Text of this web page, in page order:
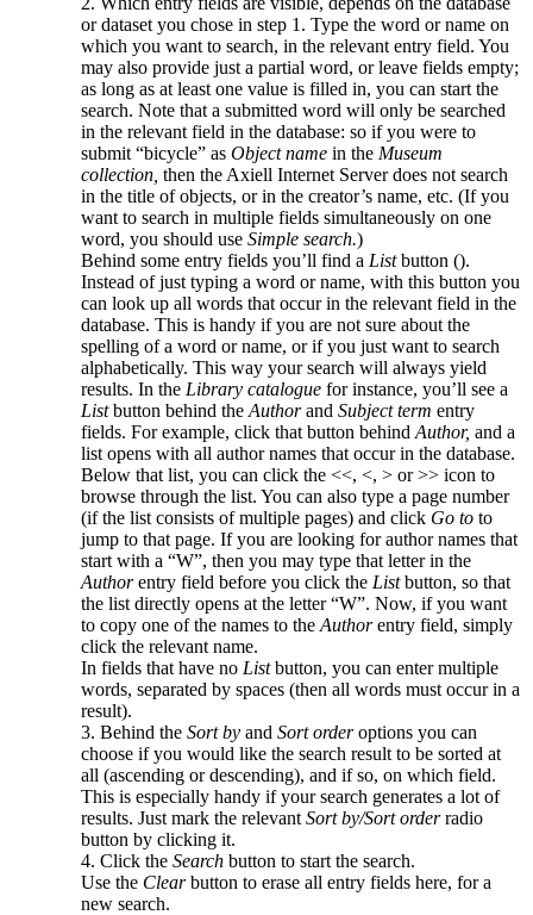
or dataset you chose in step 1. Type the word or name on
which you want to search, in the relevant entry field. You
may also provide just a partial word, or leave fields empty;
as long as at least one value is filled in, you can start the
search. Note that a submitted word will only be searched
in the relevant field in the database: so if you were to
submit “bicycle” as Object name in the Museum
collection, then the Axiell Internet Server does not search
in the title of objects, or in the creator’s name, etc. (If you
want to search in multiple fields simultaneously on one
word, you should use Simple search.)
Behind some entry fields you’ll find a Listbutton ().
Instead of just typing a word or name, with this button you
can look up all words that occur in the relevant field in the
database. This is handy if you are not sure about the
spelling of a word or name, or if you just want to search
alphabetically. This way your search will always yield
results. In the Library catalogue for instance, you’ll see a
Listbutton behind the Authorand Subject term entry
fields. For example, click that button behind Author, and a
list opens with all author names that occur in the database.
Below that list, you can click the <<, <, > or >> icon to
browse through the list. You can also type a page number
(if the list consists of multiple pages) and click Go to to
jump to that page. If you are looking for author names that
start with a “W”, then you may type that letter in the
Authorentry field before you click the Listbutton, so that
the list directly opens at the letter “W”. Now, if you want
to copy one of the names to the Authorentry field, simply
click the relevant name.
In fields that have no Listbutton, you can enter multiple
words, separated by spaces (then all words must occur in a
result).
3. Behind the Sort by and Sort orderoptions you can
choose if you would like the search result to be sorted at
all (ascending or descending), and if so, on which field.
This is especially handy if your search generates a lot of
results. Just mark the relevant Sort by/Sort orderradio
button by clicking it.
4. Click the Search button to start the search.
Use the Clearbutton to erase all entry fields here, for a
new search.